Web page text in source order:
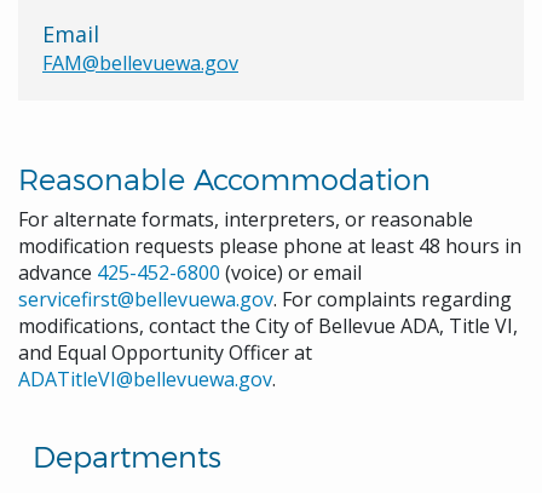
Departments
Email
FAM@bellevuewa.gov
Reasonable Accommodation
For alternate formats, interpreters, or reasonable
modification requests please phone at least 48 hours in
advance 425-452-6800 (voice) or email
servicefirst@bellevuewa.gov. For complaints regarding
modifications, contact the City of Bellevue ADA, Title VI,
and Equal Opportunity Officer at
ADATitleVI@bellevuewa.gov.